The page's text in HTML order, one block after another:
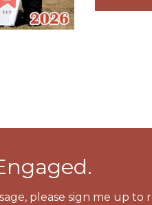
please sign me up to